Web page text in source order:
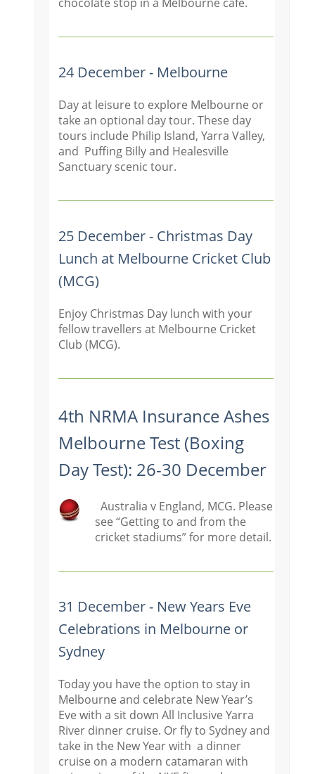
24 December - Melbourne
Day at leisure to explore Melbourne or
take an optional day tour. These day
tours include Philip Island, Yarra Valley,
and Puffing Billy and Healesville
Sanctuary scenic tour.
25 December - Christmas Day
Lunch at Melbourne Cricket Club
(MCG)
Enjoy Christmas Day lunch with your
fellow travellers at Melbourne Cricket
Club (MCG).
4th NRMA Insurance Ashes
Melbourne Test (Boxing
Day Test): 26-30 December
Australia v England, MCG. Please
see “Getting to and from the
cricket stadiums” for more detail.
31 December - New Years Eve
Celebrations in Melbourne or
Sydney
Today you have the option to stay in
Melbourne and celebrate New Year’s
Eve with a sit down All Inclusive Yarra
River dinner cruise. Or fly to Sydney and
take in the New Year with a dinner
cruise on a modern catamaran with